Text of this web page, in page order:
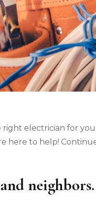
electrician for
here to help!
neighbors.